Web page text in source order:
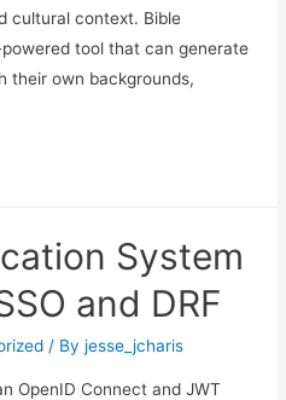
cultural context. Bible
tool that can generate
their own backgrounds,
System
and DRF
/ Byjesse_jcharis
OpenID Connect and JWT